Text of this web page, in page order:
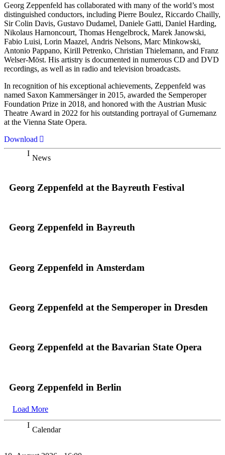
Georg Zeppenfeld has collaborated with many of the world’s most
distinguished conductors, including Pierre Boulez, Riccardo Chailly,
Sir Colin Davis, Gustavo Dudamel, Daniele Gatti, Daniel Harding,
Nikolaus Harnoncourt, Thomas Hengelbrock, Marek Janowski,
Fabio Luisi, Lorin Maazel, Andris Nelsons, Marc Minkowski,
Antonio Pappano, Kirill Petrenko, Christian Thielemann, and Franz
Welser-Möst. His artistry is documented in numerous CD and DVD
recordings, as well as in radio and television broadcasts.
In recognition of his exceptional achievements, Zeppenfeld was
named Saxon Kammersänger in 2015, awarded the Semperoper
Foundation Prize in 2018, and honored with the Austrian Music
Theatre Award in 2022 for his outstanding portrayal of Gurnemanz
at the Vienna State Opera.
Download
News
Georg Zeppenfeld at the Bayreuth Festival
Georg Zeppenfeld in Bayreuth
Georg Zeppenfeld in Amsterdam
Georg Zeppenfeld at the Semperoper in Dresden
Georg Zeppenfeld at the Bavarian State Opera
Georg Zeppenfeld in Berlin
Load More
Calendar